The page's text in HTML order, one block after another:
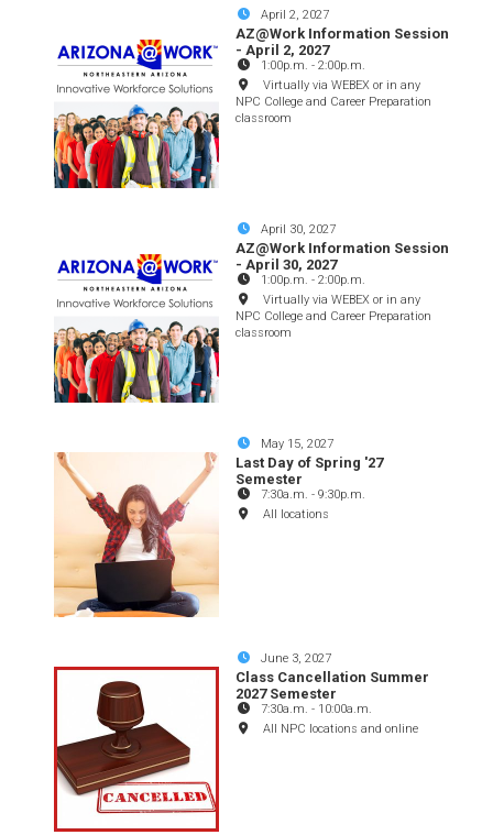
April 2, 2027
AZ@Work Information Session
- April 2, 2027
1:00p.m. -2:00p.m.
Virtually via WEBEX or in any
NPC College and Career Preparation
classroom
April 30, 2027
AZ@Work Information Session
- April 30, 2027
1:00p.m. -2:00p.m.
Virtually via WEBEX or in any
NPC College and Career Preparation
classroom
May 15, 2027
Last Day of Spring '27
Semester
7:30a.m. -9:30p.m.
All locations
June 3, 2027
Class Cancellation Summer
2027 Semester
7:30a.m. - 10:00a.m.
All NPC locations and online